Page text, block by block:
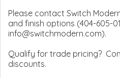
Please contact Switch
and finish options (404-605-
info@switchmodern.com).
Qualify for trade pricing?
discounts.